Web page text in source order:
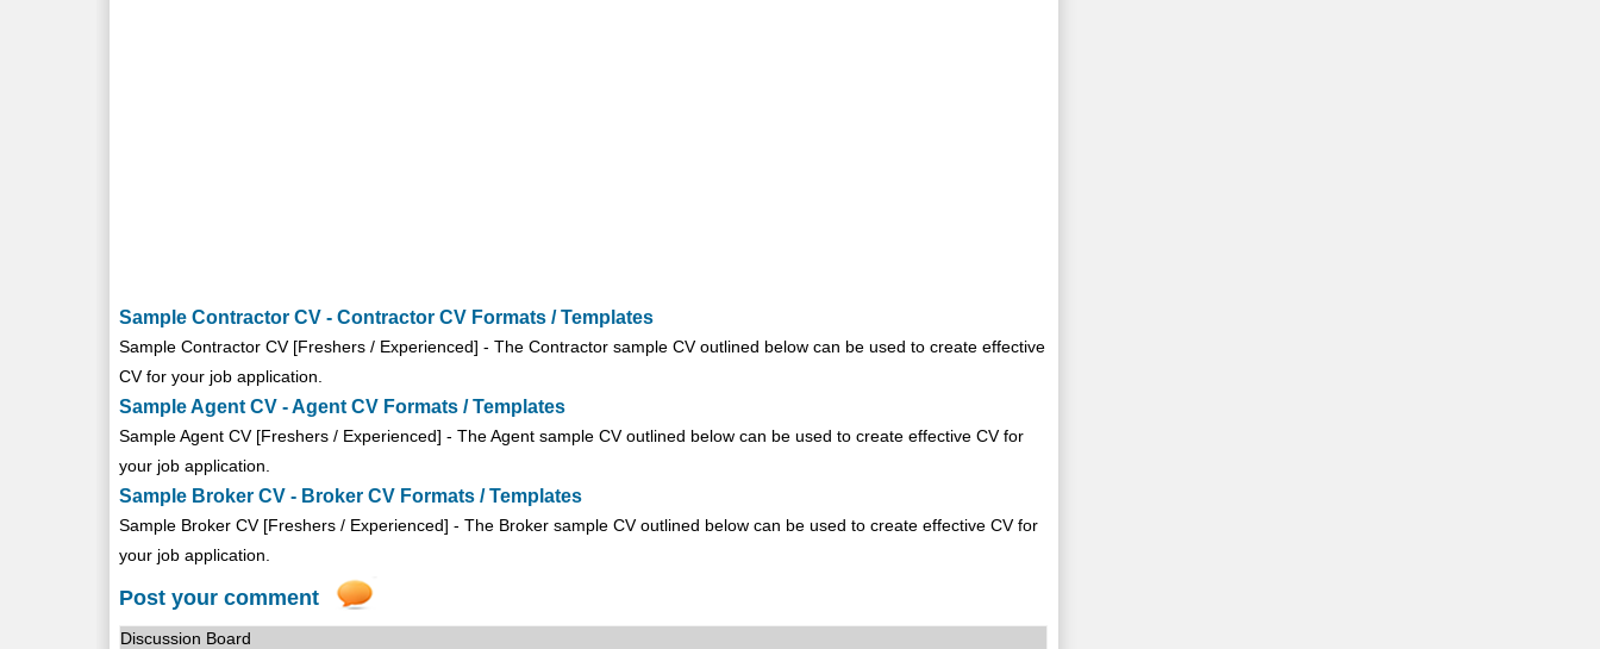
Sample Contractor CV - Contractor CV Formats / Templates
Sample Contractor CV [Freshers / Experienced] - The Contractor sample CV outlined below can be used to create effective
CV for your job application.
Sample Agent CV - Agent CV Formats / Templates
Sample Agent CV [Freshers / Experienced] - The Agent sample CV outlined below can be used to create effective CV for
your job application.
Sample Broker CV - Broker CV Formats / Templates
Sample Broker CV [Freshers / Experienced] - The Broker sample CV outlined below can be used to create effective CV for
your job application.
Post your comment
Discussion Board